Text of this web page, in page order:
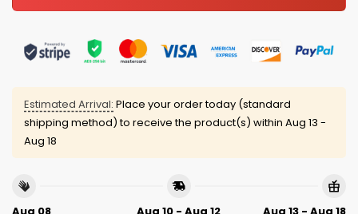
Estimated Arrival: Place your order today (standard
shipping method) to receive the product(s) within Aug 13 -
Aug 18